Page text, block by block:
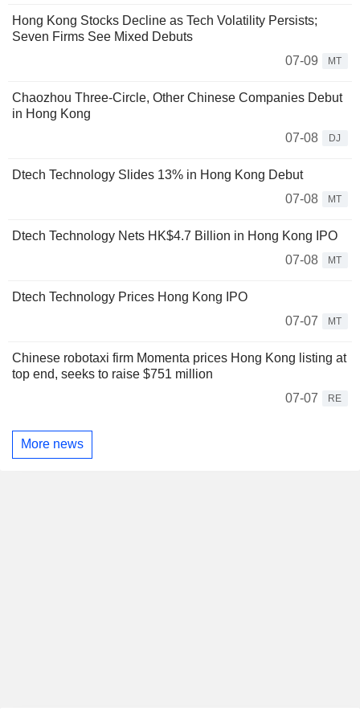
Hong Kong Stocks Decline as Tech Volatility Persists;
Seven Firms See Mixed Debuts
07-09
MT
Chaozhou Three-Circle, Other Chinese Companies Debut
in Hong Kong
07-08
DJ
Dtech Technology Slides 13% in Hong Kong Debut
07-08
MT
Dtech Technology Nets HK$4.7 Billion in Hong Kong IPO
07-08
MT
Dtech Technology Prices Hong Kong IPO
07-07
MT
Chinese robotaxi firm Momenta prices Hong Kong listing at
top end, seeks to raise $751 million
07-07
RE
More news